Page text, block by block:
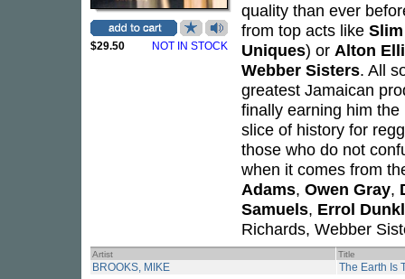
$29.50 NOT IN STOCK
quality than ever
from top acts like
Uniques) or Alton
Webber Sisters. All
greatest Jamaican
finally earning him the
slice of history for
those who do not
when it comes from
Adams, Owen Gray,
Samuels, Errol
Richards, Webber
Artist Title
BROOKS, MIKE The Earth Is